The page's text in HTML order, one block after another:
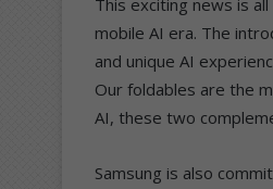
This exciting news is
mobile AI era. The
and unique AI
Our foldables are the
AI, these two
Samsung is also